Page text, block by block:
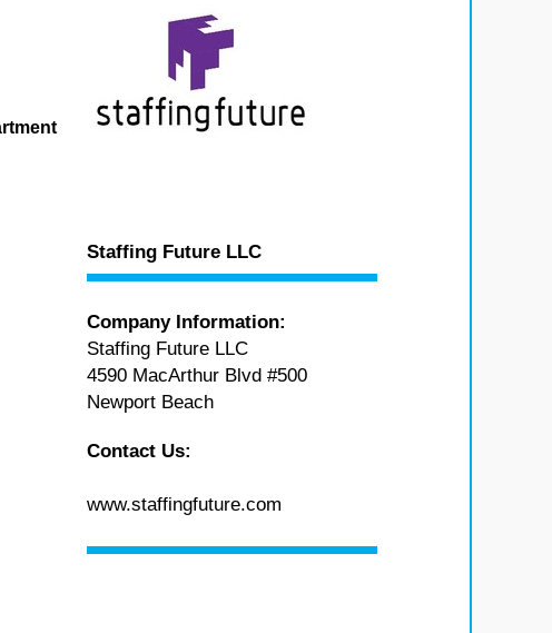
Staffing Future LLC
Company Information:
Staffing Future LLC
4590 MacArthur Blvd #500
Newport Beach
Contact Us:
www.staffingfuture.com